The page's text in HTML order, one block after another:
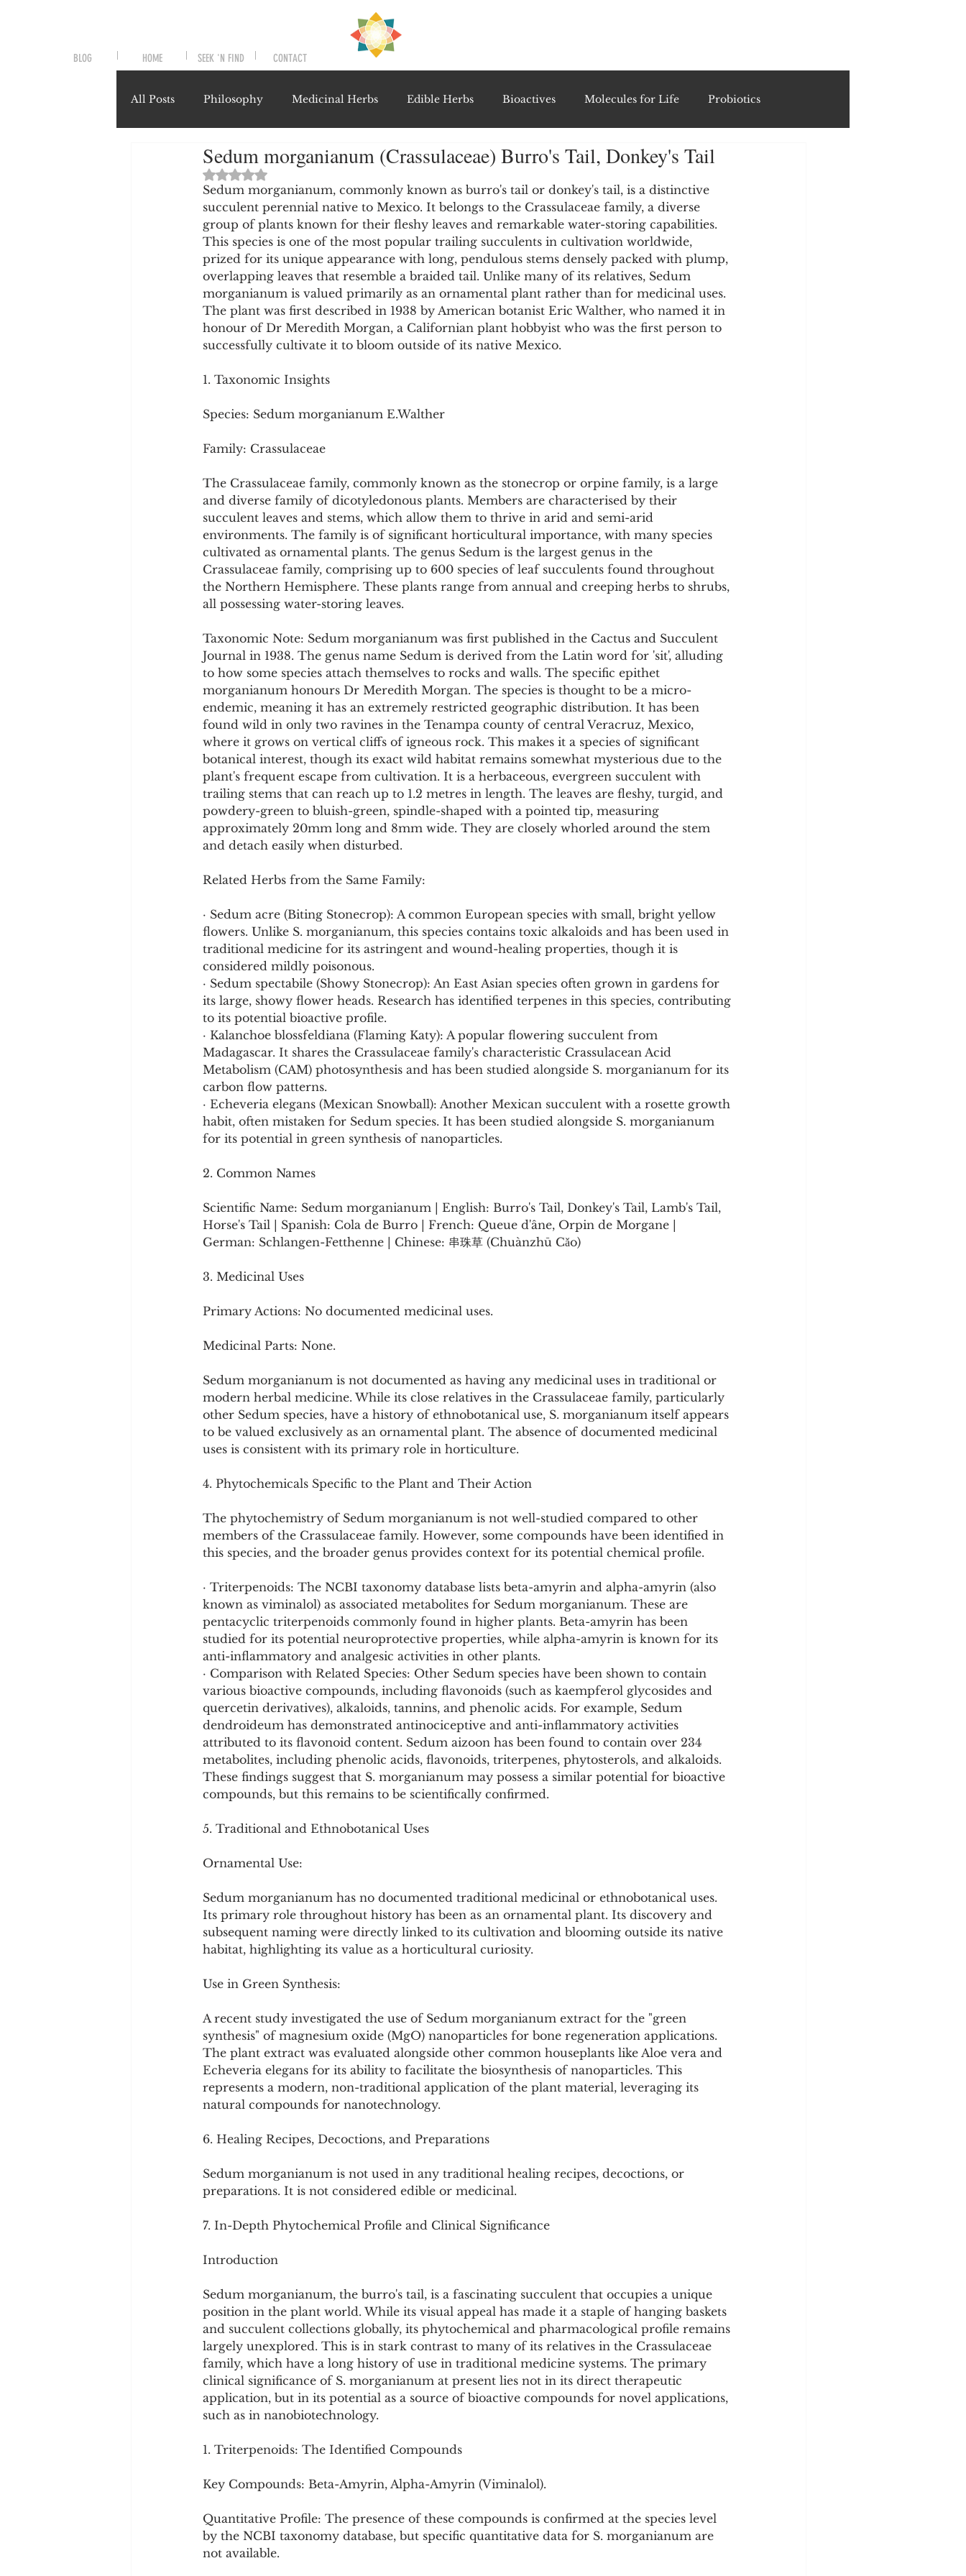
PRE
BLOG HOME SEEK 'N FIND CONTACT
All Posts Philosophy Medicinal Herbs Edible Herbs Bioactives Molecules for Life Probiotics
Symptoms and Signals Novel Therapeutics Notable Research & Clinical Trials Recipes & Formulations
Misunderstood Nutrients Detoxification Therapies Gut Feel Series Diagnostic Tests
System-Specific Herbalism PolyHerbal Formulations Healing Perspectives & Protocols
Cookware and Packaging Pollutants and Toxins Educational Insights Taxonomy Sleep Science
Vedic Healing Marathi
Sedum morganianum (Crassulaceae) Burro's Tail, Donkey's Tail
Rated NaN out of 5 stars.
Sedum morganianum, commonly known as burro's tail or donkey's tail, is a distinctive
succulent perennial native to Mexico. It belongs to the Crassulaceae family, a diverse
group of plants known for their fleshy leaves and remarkable water-storing capabilities.
This species is one of the most popular trailing succulents in cultivation worldwide,
prized for its unique appearance with long, pendulous stems densely packed with plump,
overlapping leaves that resemble a braided tail. Unlike many of its relatives, Sedum
morganianum is valued primarily as an ornamental plant rather than for medicinal uses.
The plant was first described in 1938 by American botanist Eric Walther, who named it in
honour of Dr Meredith Morgan, a Californian plant hobbyist who was the first person to
successfully cultivate it to bloom outside of its native Mexico.
1. Taxonomic Insights
Species: Sedum morganianum E.Walther
Family: Crassulaceae
The Crassulaceae family, commonly known as the stonecrop or orpine family, is a large
and diverse family of dicotyledonous plants. Members are characterised by their
succulent leaves and stems, which allow them to thrive in arid and semi-arid
environments. The family is of significant horticultural importance, with many species
cultivated as ornamental plants. The genus Sedum is the largest genus in the
Crassulaceae family, comprising up to 600 species of leaf succulents found throughout
the Northern Hemisphere. These plants range from annual and creeping herbs to shrubs,
all possessing water-storing leaves.
Taxonomic Note: Sedum morganianum was first published in the Cactus and Succulent
Journal in 1938. The genus name Sedum is derived from the Latin word for 'sit', alluding
to how some species attach themselves to rocks and walls. The specific epithet
morganianum honours Dr Meredith Morgan. The species is thought to be a micro-
endemic, meaning it has an extremely restricted geographic distribution. It has been
found wild in only two ravines in the Tenampa county of central Veracruz, Mexico,
where it grows on vertical cliffs of igneous rock. This makes it a species of significant
botanical interest, though its exact wild habitat remains somewhat mysterious due to the
plant's frequent escape from cultivation. It is a herbaceous, evergreen succulent with
trailing stems that can reach up to 1.2 metres in length. The leaves are fleshy, turgid, and
powdery-green to bluish-green, spindle-shaped with a pointed tip, measuring
approximately 20mm long and 8mm wide. They are closely whorled around the stem
and detach easily when disturbed.
Related Herbs from the Same Family:
· Sedum acre (Biting Stonecrop): A common European species with small, bright yellow
flowers. Unlike S. morganianum, this species contains toxic alkaloids and has been used in
traditional medicine for its astringent and wound-healing properties, though it is
considered mildly poisonous.
· Sedum spectabile (Showy Stonecrop): An East Asian species often grown in gardens for
its large, showy flower heads. Research has identified terpenes in this species, contributing
to its potential bioactive profile.
· Kalanchoe blossfeldiana (Flaming Katy): A popular flowering succulent from
Madagascar. It shares the Crassulaceae family's characteristic Crassulacean Acid
Metabolism (CAM) photosynthesis and has been studied alongside S. morganianum for its
carbon flow patterns.
· Echeveria elegans (Mexican Snowball): Another Mexican succulent with a rosette growth
habit, often mistaken for Sedum species. It has been studied alongside S. morganianum
for its potential in green synthesis of nanoparticles.
2. Common Names
Scientific Name: Sedum morganianum | English: Burro's Tail, Donkey's Tail, Lamb's Tail,
Horse's Tail | Spanish: Cola de Burro | French: Queue d'âne, Orpin de Morgane |
German: Schlangen-Fetthenne | Chinese: 串珠草 (Chuànzhū Cǎo)
3. Medicinal Uses
Primary Actions: No documented medicinal uses.
Medicinal Parts: None.
Sedum morganianum is not documented as having any medicinal uses in traditional or
modern herbal medicine. While its close relatives in the Crassulaceae family, particularly
other Sedum species, have a history of ethnobotanical use, S. morganianum itself appears
to be valued exclusively as an ornamental plant. The absence of documented medicinal
uses is consistent with its primary role in horticulture.
4. Phytochemicals Specific to the Plant and Their Action
The phytochemistry of Sedum morganianum is not well-studied compared to other
members of the Crassulaceae family. However, some compounds have been identified in
this species, and the broader genus provides context for its potential chemical profile.
· Triterpenoids: The NCBI taxonomy database lists beta-amyrin and alpha-amyrin (also
known as viminalol) as associated metabolites for Sedum morganianum. These are
pentacyclic triterpenoids commonly found in higher plants. Beta-amyrin has been
studied for its potential neuroprotective properties, while alpha-amyrin is known for its
anti-inflammatory and analgesic activities in other plants.
· Comparison with Related Species: Other Sedum species have been shown to contain
various bioactive compounds, including flavonoids (such as kaempferol glycosides and
quercetin derivatives), alkaloids, tannins, and phenolic acids. For example, Sedum
dendroideum has demonstrated antinociceptive and anti-inflammatory activities
attributed to its flavonoid content. Sedum aizoon has been found to contain over 234
metabolites, including phenolic acids, flavonoids, triterpenes, phytosterols, and alkaloids.
These findings suggest that S. morganianum may possess a similar potential for bioactive
compounds, but this remains to be scientifically confirmed.
5. Traditional and Ethnobotanical Uses
Ornamental Use:
Sedum morganianum has no documented traditional medicinal or ethnobotanical uses.
Its primary role throughout history has been as an ornamental plant. Its discovery and
subsequent naming were directly linked to its cultivation and blooming outside its native
habitat, highlighting its value as a horticultural curiosity.
Use in Green Synthesis:
A recent study investigated the use of Sedum morganianum extract for the "green
synthesis" of magnesium oxide (MgO) nanoparticles for bone regeneration applications.
The plant extract was evaluated alongside other common houseplants like Aloe vera and
Echeveria elegans for its ability to facilitate the biosynthesis of nanoparticles. This
represents a modern, non-traditional application of the plant material, leveraging its
natural compounds for nanotechnology.
6. Healing Recipes, Decoctions, and Preparations
Sedum morganianum is not used in any traditional healing recipes, decoctions, or
preparations. It is not considered edible or medicinal.
7. In-Depth Phytochemical Profile and Clinical Significance
Introduction
Sedum morganianum, the burro's tail, is a fascinating succulent that occupies a unique
position in the plant world. While its visual appeal has made it a staple of hanging baskets
and succulent collections globally, its phytochemical and pharmacological profile remains
largely unexplored. This is in stark contrast to many of its relatives in the Crassulaceae
family, which have a long history of use in traditional medicine systems. The primary
clinical significance of S. morganianum at present lies not in its direct therapeutic
application, but in its potential as a source of bioactive compounds for novel applications,
such as in nanobiotechnology.
1. Triterpenoids: The Identified Compounds
Key Compounds: Beta-Amyrin, Alpha-Amyrin (Viminalol).
Quantitative Profile: The presence of these compounds is confirmed at the species level
by the NCBI taxonomy database, but specific quantitative data for S. morganianum are
not available.